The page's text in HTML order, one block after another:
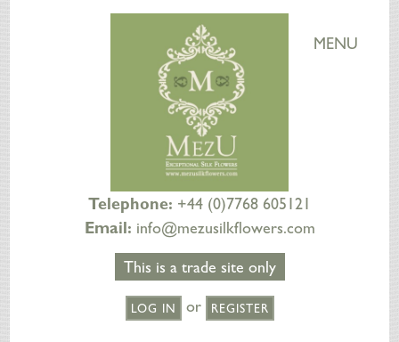
MENU
Telephone: +44 (0)7768 605121
Email: info@mezusilkflowers.com
This is a trade site only
LOG IN or REGISTER